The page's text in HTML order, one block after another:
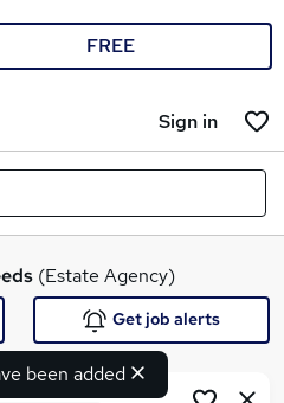
FREE
Sign in
(Estate Agency)
been added
Get job alerts